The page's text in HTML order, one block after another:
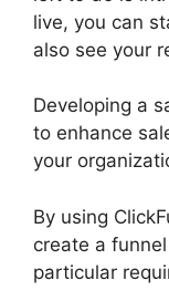
live, you can
also see your
Developing a
to enhance
your
By using
create a
particular